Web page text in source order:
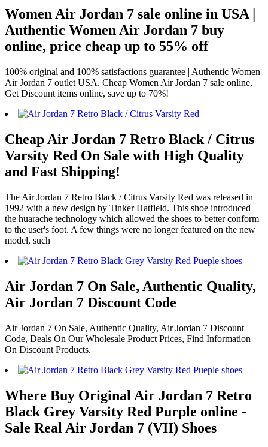
Women Air Jordan 7 sale online in USA |
Authentic Women Air Jordan 7 buy
online, price cheap up to 55% off
100% original and 100% satisfactions guarantee | Authentic Women
Air Jordan 7 outlet USA. Cheap Women Air Jordan 7 sale online,
Get Discount items online, save up to 70%!
Cheap Air Jordan 7 Retro Black / Citrus
Varsity Red On Sale with High Quality
and Fast Shipping!
The Air Jordan 7 Retro Black / Citrus Varsity Red was released in
1992 with a new design by Tinker Hatfield. This shoe introduced
the huarache technology which allowed the shoes to better conform
to the user's foot. A few things were no longer featured on the new
model, such
Air Jordan 7 On Sale, Authentic Quality,
Air Jordan 7 Discount Code
Air Jordan 7 On Sale, Authentic Quality, Air Jordan 7 Discount
Code, Deals On Our Wholesale Product Prices, Find Information
On Discount Products.
Where Buy Original Air Jordan 7 Retro
Black Grey Varsity Red Purple online -
Sale Real Air Jordan 7 (VII) Shoes